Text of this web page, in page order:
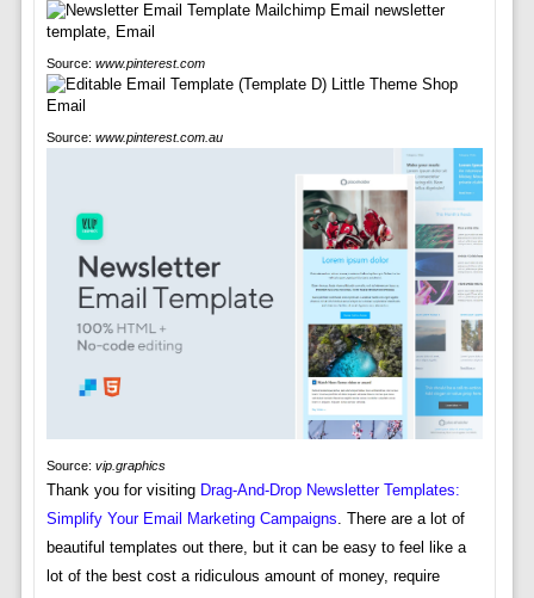
Source: www.pinterest.com
Source: www.pinterest.com.au
Source: vip.graphics
Thank you for visiting Drag-And-Drop Newsletter Templates:
Simplify Your Email Marketing Campaigns. There are a lot of
beautiful templates out there, but it can be easy to feel like a
lot of the best cost a ridiculous amount of money, require